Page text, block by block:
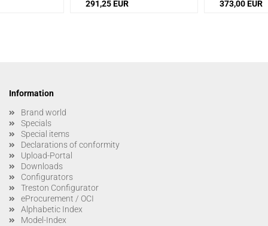
291,25 EUR 373,00 EUR
Information
Brand world
Specials
Special items
Declarations of conformity
Upload-Portal
Downloads
Configurators
Treston Configurator
eProcurement / OCI
Alphabetic Index
Model-Index